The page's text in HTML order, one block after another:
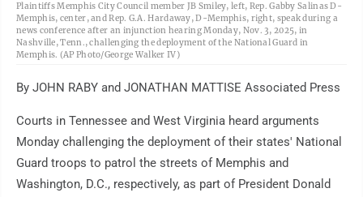
Plaintiffs Memphis City Council member JB Smiley, left, Rep. Gabby Salinas D-
Memphis, center, and Rep. G.A. Hardaway, D-Memphis, right, speak during a
news conference after an injunction hearing Monday, Nov. 3, 2025, in
Nashville, Tenn., challenging the deployment of the National Guard in
Memphis. (AP Photo/George Walker IV)
By JOHN RABY and JONATHAN MATTISE Associated Press
Courts in Tennessee and West Virginia heard arguments
Monday challenging the deployment of their states' National
Guard troops to patrol the streets of Memphis and
Washington, D.C., respectively, as part of President Donald